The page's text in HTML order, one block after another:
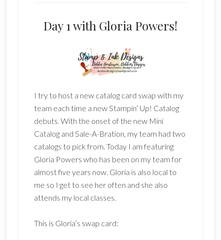
Day 1 with Gloria Powers!
I try to host a new catalog card swap with my
team each time a new Stampin’ Up! Catalog
debuts. With the onset of the new Mini
Catalog and Sale-A-Bration, my team had two
catalogs to pick from. Today I am featuring
Gloria Powers who has been on my team for
almost five years now. Gloria is also local to
me so I get to see her often and she also
attends my local classes.
This is Gloria’s swap card: